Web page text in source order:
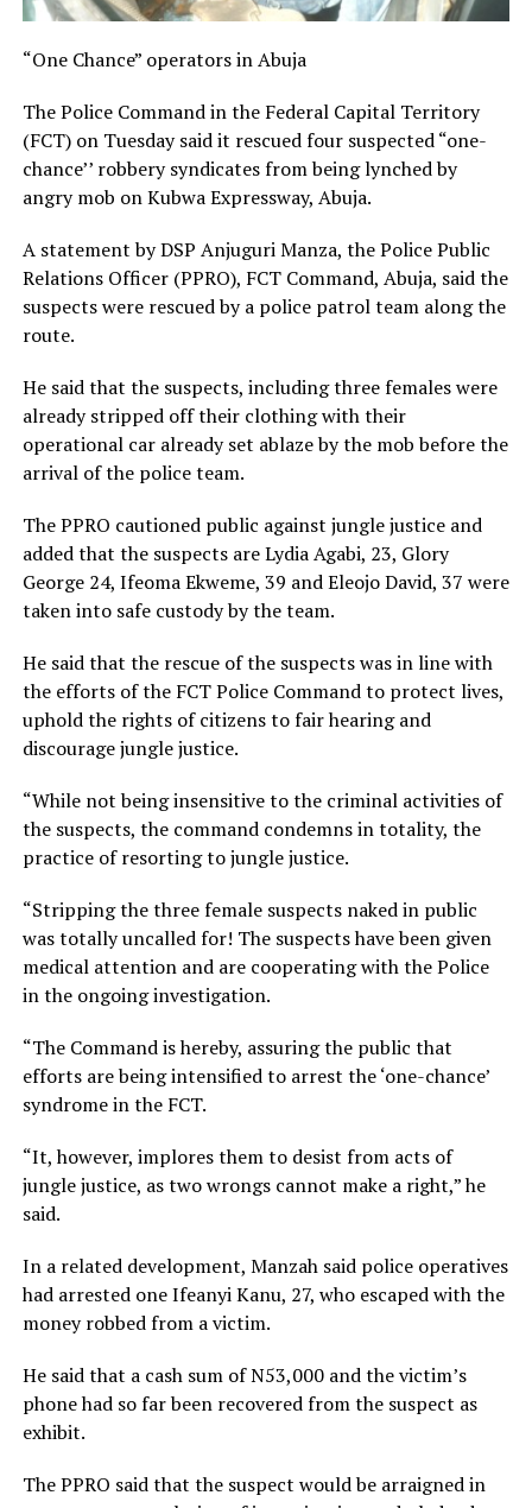
“One Chance” operators in Abuja
The Police Command in the Federal Capital Territory
(FCT) on Tuesday said it rescued four suspected “one-
chance’’ robbery syndicates from being lynched by
angry mob on Kubwa Expressway, Abuja.
A statement by DSP Anjuguri Manza, the Police Public
Relations Officer (PPRO), FCT Command, Abuja, said the
suspects were rescued by a police patrol team along the
route.
He said that the suspects, including three females were
already stripped off their clothing with their
operational car already set ablaze by the mob before the
arrival of the police team.
The PPRO cautioned public against jungle justice and
added that the suspects are Lydia Agabi, 23, Glory
George 24, Ifeoma Ekweme, 39 and Eleojo David, 37 were
taken into safe custody by the team.
He said that the rescue of the suspects was in line with
the efforts of the FCT Police Command to protect lives,
uphold the rights of citizens to fair hearing and
discourage jungle justice.
“While not being insensitive to the criminal activities of
the suspects, the command condemns in totality, the
practice of resorting to jungle justice.
“Stripping the three female suspects naked in public
was totally uncalled for! The suspects have been given
medical attention and are cooperating with the Police
in the ongoing investigation.
“The Command is hereby, assuring the public that
efforts are being intensified to arrest the ‘one-chance’
syndrome in the FCT.
“It, however, implores them to desist from acts of
jungle justice, as two wrongs cannot make a right,” he
said.
In a related development, Manzah said police operatives
had arrested one Ifeanyi Kanu, 27, who escaped with the
money robbed from a victim.
He said that a cash sum of N53,000 and the victim’s
phone had so far been recovered from the suspect as
exhibit.
The PPRO said that the suspect would be arraigned in